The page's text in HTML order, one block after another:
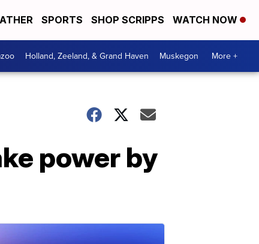
SPORTS SHOP SCRIPPS WATCH NOW
Holland, Zeeland, & Grand Haven Muskegon More +
power by